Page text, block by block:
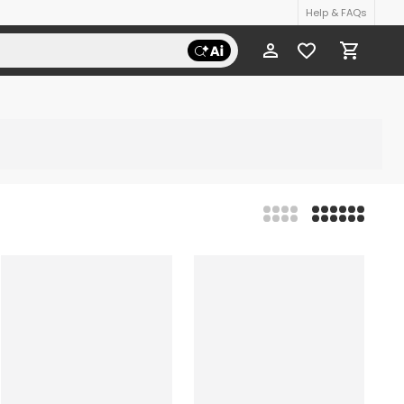
Help & FAQs